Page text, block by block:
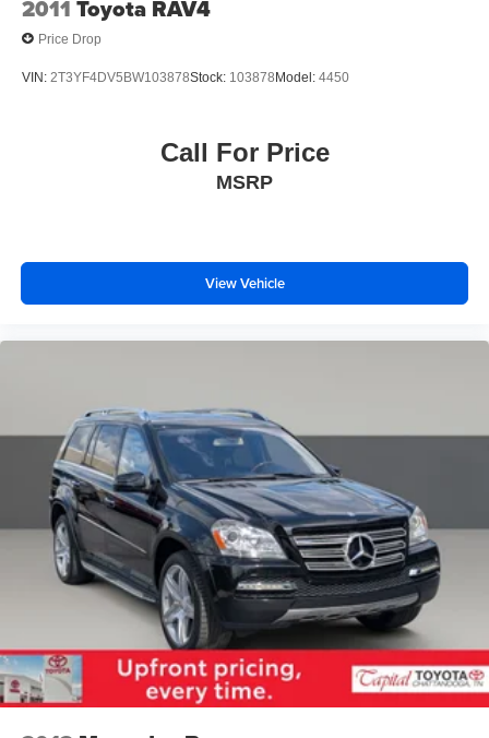
2011 Toyota RAV4
Price Drop
VIN: 2T3YF4DV5BW103878Stock: 103878Model: 4450
Call For Price
MSRP
View Vehicle